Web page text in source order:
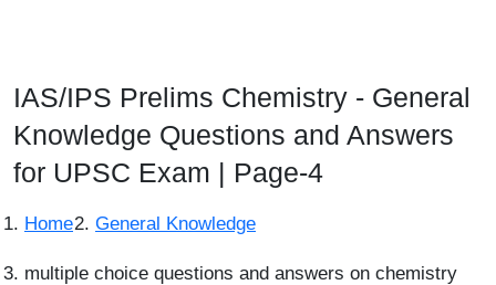
IAS/IPS Prelims Chemistry - General
Knowledge Questions and Answers
for UPSC Exam | Page-4
Home General Knowledge
multiple choice questions and answers on chemistry